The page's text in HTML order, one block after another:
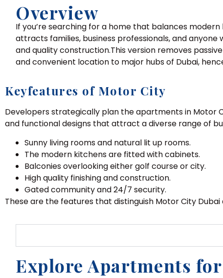
Overview
If you’re searching for a home that balances
attracts families, business professionals, and
and quality construction.This version removes
and convenient location to major hubs of Dubai,
Keyfeatures of Motor City
Developers strategically plan the apartments in Motor
and functional designs that attract a diverse range of
Sunny living rooms and natural lit up rooms.
The modern kitchens are fitted with cabinets.
Balconies overlooking either golf course or city.
High quality finishing and construction.
Gated community and 24/7 security.
These are the features that distinguish Motor City
Explore Apartments